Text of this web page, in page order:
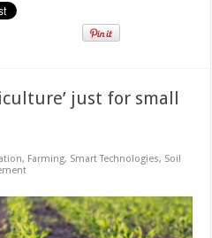
just for small
, Farming, Smart Technologies, Soil